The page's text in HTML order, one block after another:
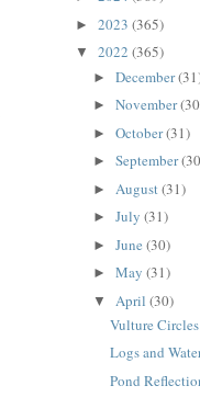
► 2023 (365)
▼ 2022 (365)
► December
► November
► October(31)
► September
► August (31)
► July (31)
► June (30)
► May (31)
▼ April (30)
Vulture Circles
Logs and
Pond